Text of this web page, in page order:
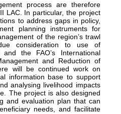
process are therefore
LAC. In particular, the project
to address gaps in policy,
planning instruments for
of the region’s trawl
consideration to use of
and the FAO’s International
and Reduction of
will be continued work on
information base to support
analysing livelihood impacts
The project is also designed
and evaluation plan that can
needs, and facilitate